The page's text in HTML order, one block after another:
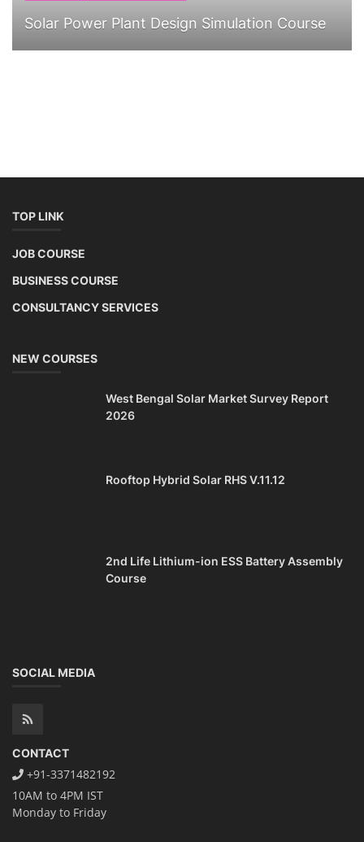
Solar Power Plant Design Simulation Course
TOP LINK
JOB COURSE
BUSINESS COURSE
CONSULTANCY SERVICES
NEW COURSES
West Bengal Solar Market Survey Report
2026
Rooftop Hybrid Solar RHS V.11.12
2nd Life Lithium-ion ESS Battery Assembly
Course
SOCIAL MEDIA
CONTACT
+91-3371482192
10AM to 4PM IST
Monday to Friday